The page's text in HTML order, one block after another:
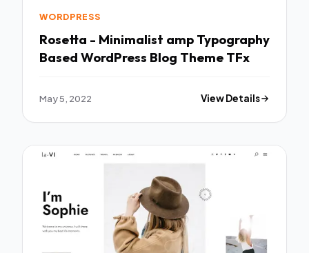
WORDPRESS
Rosetta - Minimalist amp Typography
Based WordPress Blog Theme TFx
May 5, 2022 View Details